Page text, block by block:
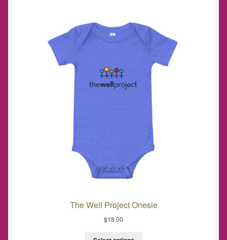
The Well Project Onesie
$18.00